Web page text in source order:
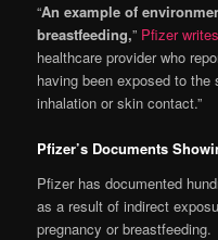
“An example of
breastfeeding,” Pfizer writes
healthcare provider who
having been exposed to
inhalation or skin contact.”
Pfizer’s Documents
Pfizer has documented
as a result of indirect
pregnancy or breastfeeding.